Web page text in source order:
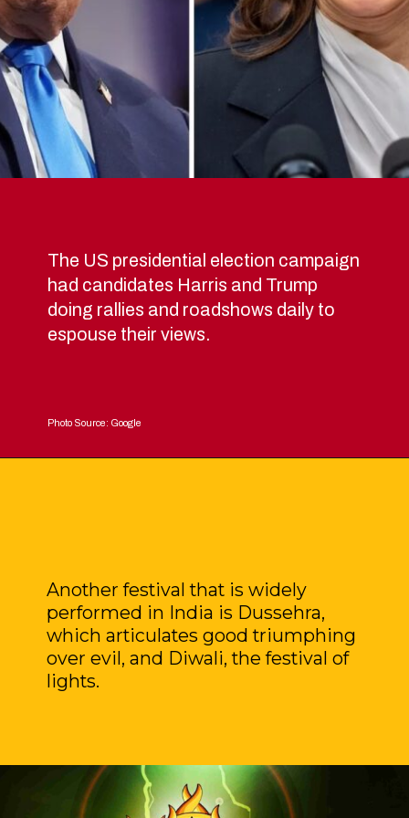
The US presidential election campaign
had candidates Harris and Trump
doing rallies and roadshows daily to
espouse their views.
Photo Source: Google
Another festival that is widely
performed in India is Dussehra,
which articulates good triumphing
over evil, and Diwali, the festival of
lights.